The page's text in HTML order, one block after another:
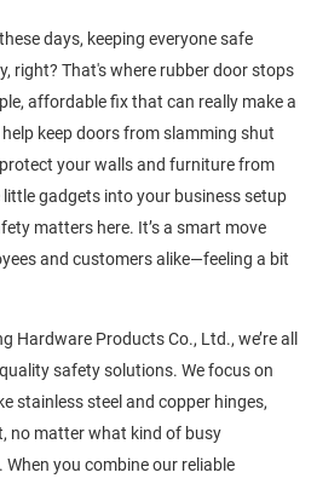
days, keeping everyone safe
right? That's where rubber door stops
affordable fix that can really make a
keep doors from slamming shut
your walls and furniture from
gadgets into your business setup
matters here. It’s a smart move
and customers alike—feeling a bit
Hardware Products Co., Ltd., we’re all
safety solutions. We focus on
stainless steel and copper hinges,
no matter what kind of busy
When you combine our reliable